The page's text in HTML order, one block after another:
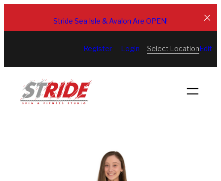
content
Stride Sea Isle & Avalon Are OPEN!
Register Login Select LocationEdit